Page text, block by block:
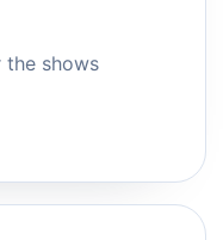
the shows